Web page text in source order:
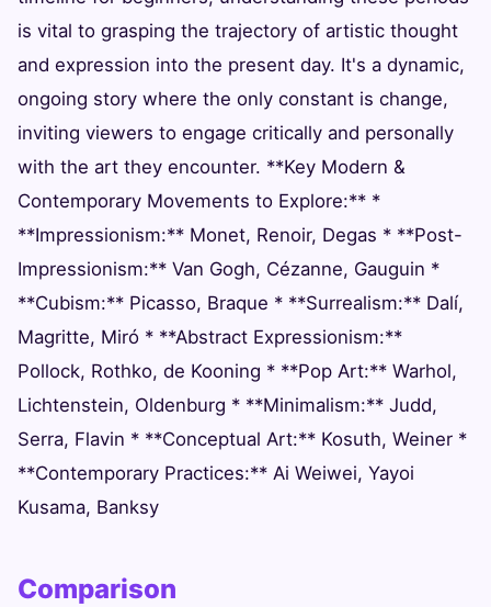
is vital to grasping the trajectory of artistic thought
and expression into the present day. It's a dynamic,
ongoing story where the only constant is change,
inviting viewers to engage critically and personally
with the art they encounter. **Key Modern &
Contemporary Movements to Explore:** *
**Impressionism:** Monet, Renoir, Degas * **Post-
Impressionism:** Van Gogh, Cézanne, Gauguin *
**Cubism:** Picasso, Braque * **Surrealism:** Dalí,
Magritte, Miró * **Abstract Expressionism:**
Pollock, Rothko, de Kooning * **Pop Art:** Warhol,
Lichtenstein, Oldenburg * **Minimalism:** Judd,
Serra, Flavin * **Conceptual Art:** Kosuth, Weiner *
**Contemporary Practices:** Ai Weiwei, Yayoi
Kusama, Banksy
Comparison